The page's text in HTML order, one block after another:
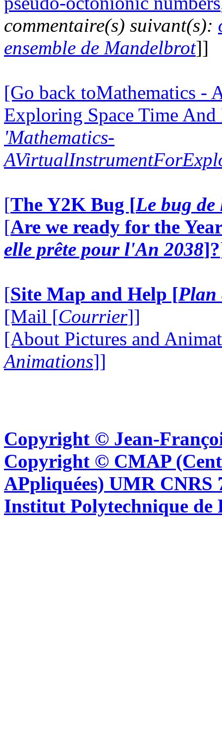
commentaire(s) suivant(s):
ensemble de Mandelbrot]]
[Go back toMathematics -
Exploring Space Time
'Mathematics-
[The Y2K Bug [Le bug
[Are we ready for the
elle prête pour l'An 2038]?
[Site Map and Help [Plan
[Mail [Courrier]]
[About Pictures and
Animations]]
Copyright © Jean-
Copyright © CMAP
APpliquées) UMR CNRS
Institut Polytechnique de